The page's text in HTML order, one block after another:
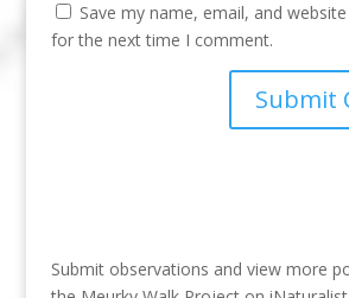
Save my name, email, and
for the next time I comment.
Submit observations and view more